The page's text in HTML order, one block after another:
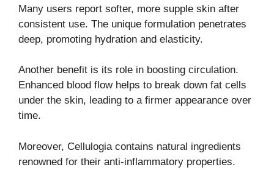
Many users report softer, more supple skin after
consistent use. The unique formulation penetrates
deep, promoting hydration and elasticity.
Another benefit is its role in boosting circulation.
Enhanced blood flow helps to break down fat cells
under the skin, leading to a firmer appearance over
time.
Moreover, Cellulogia contains natural ingredients
renowned for their anti-inflammatory properties.